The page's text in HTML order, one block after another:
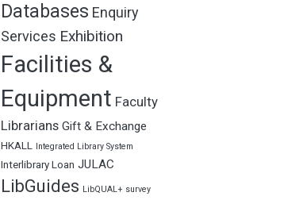
Databases Enquiry
Services Exhibition
Facilities &
Equipment Faculty
Librarians Gift & Exchange
HKALL Integrated Library System
Interlibrary Loan JULAC
LibGuides LibQUAL+ survey